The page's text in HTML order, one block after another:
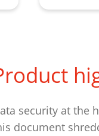
security at the
document